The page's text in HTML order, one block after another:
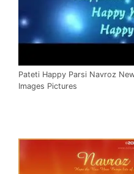
Pateti Happy Parsi Navroz
Images Pictures